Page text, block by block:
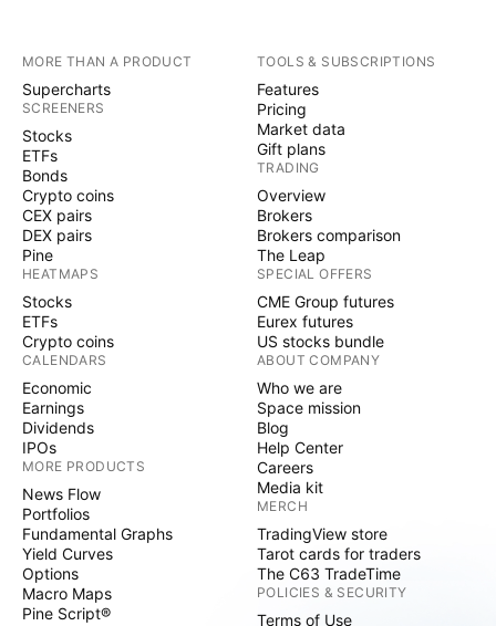
MORE THAN A PRODUCT
Supercharts
SCREENERS
Stocks
ETFs
Bonds
Crypto coins
CEX pairs
DEX pairs
Pine
HEATMAPS
Stocks
ETFs
Crypto coins
CALENDARS
Economic
Earnings
Dividends
IPOs
MORE PRODUCTS
News Flow
Portfolios
Fundamental Graphs
Yield Curves
Options
Macro Maps
Pine Script®
TOOLS & SUBSCRIPTIONS
Features
Pricing
Market data
Gift plans
TRADING
Overview
Brokers
Brokers comparison
The Leap
SPECIAL OFFERS
CME Group futures
Eurex futures
US stocks bundle
ABOUT COMPANY
Who we are
Space mission
Blog
Help Center
Careers
Media kit
MERCH
TradingView store
Tarot cards for traders
The C63 TradeTime
POLICIES & SECURITY
Terms of Use